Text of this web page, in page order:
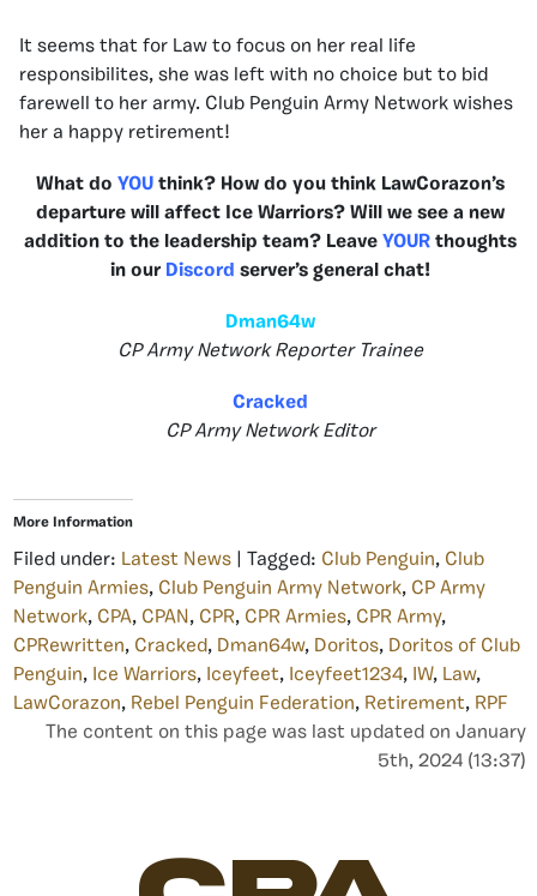
It seems that for Law to focus on her real life
responsibilites, she was left with no choice but to bid
farewell to her army. Club Penguin Army Network wishes
her a happy retirement!
What do YOUthink? How do you think LawCorazon’s
departure will affect Ice Warriors? Will we see a new
addition to the leadership team? Leave YOURthoughts
in our Discord server’s general chat!
Dman64w
CP Army Network Reporter Trainee
Cracked
CP Army Network Editor
More Information
Filed under: Latest News | Tagged: Club Penguin, Club
Penguin Armies, Club Penguin Army Network, CP Army
Network, CPA, CPAN, CPR, CPR Armies, CPR Army,
CPRewritten, Cracked, Dman64w, Doritos, Doritos of Club
Penguin, Ice Warriors, Iceyfeet, Iceyfeet1234, IW, Law,
LawCorazon, Rebel Penguin Federation, Retirement, RPF
The content on this page was last updated on January
5th, 2024 (13:37)